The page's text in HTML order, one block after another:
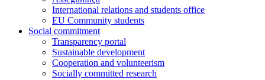
International relations and students office
EU Community students
Social commitment
Transparency portal
Sustainable development
Cooperation and volunteerism
Socially committed research